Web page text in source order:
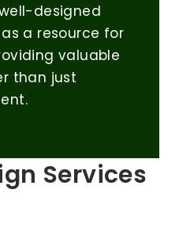
designed
a resource for
valuable
than just
Services